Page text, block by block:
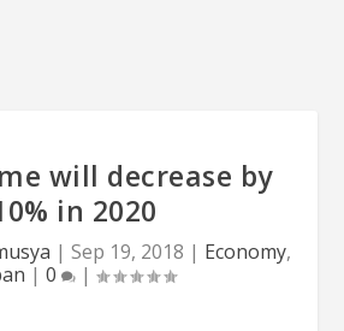
will decrease by
in 2020
| Sep 19, 2018 | Economy,
| 0 |